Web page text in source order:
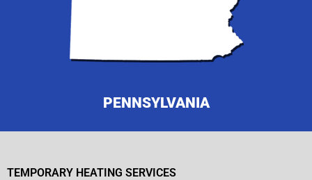
PENNSYLVANIA
TEMPORARY HEATING SERVICES